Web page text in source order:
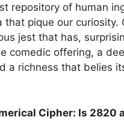
repository of human
pique our curiosity.
jest that has,
comedic offering, a
a richness that belies
Cipher: Is 2820